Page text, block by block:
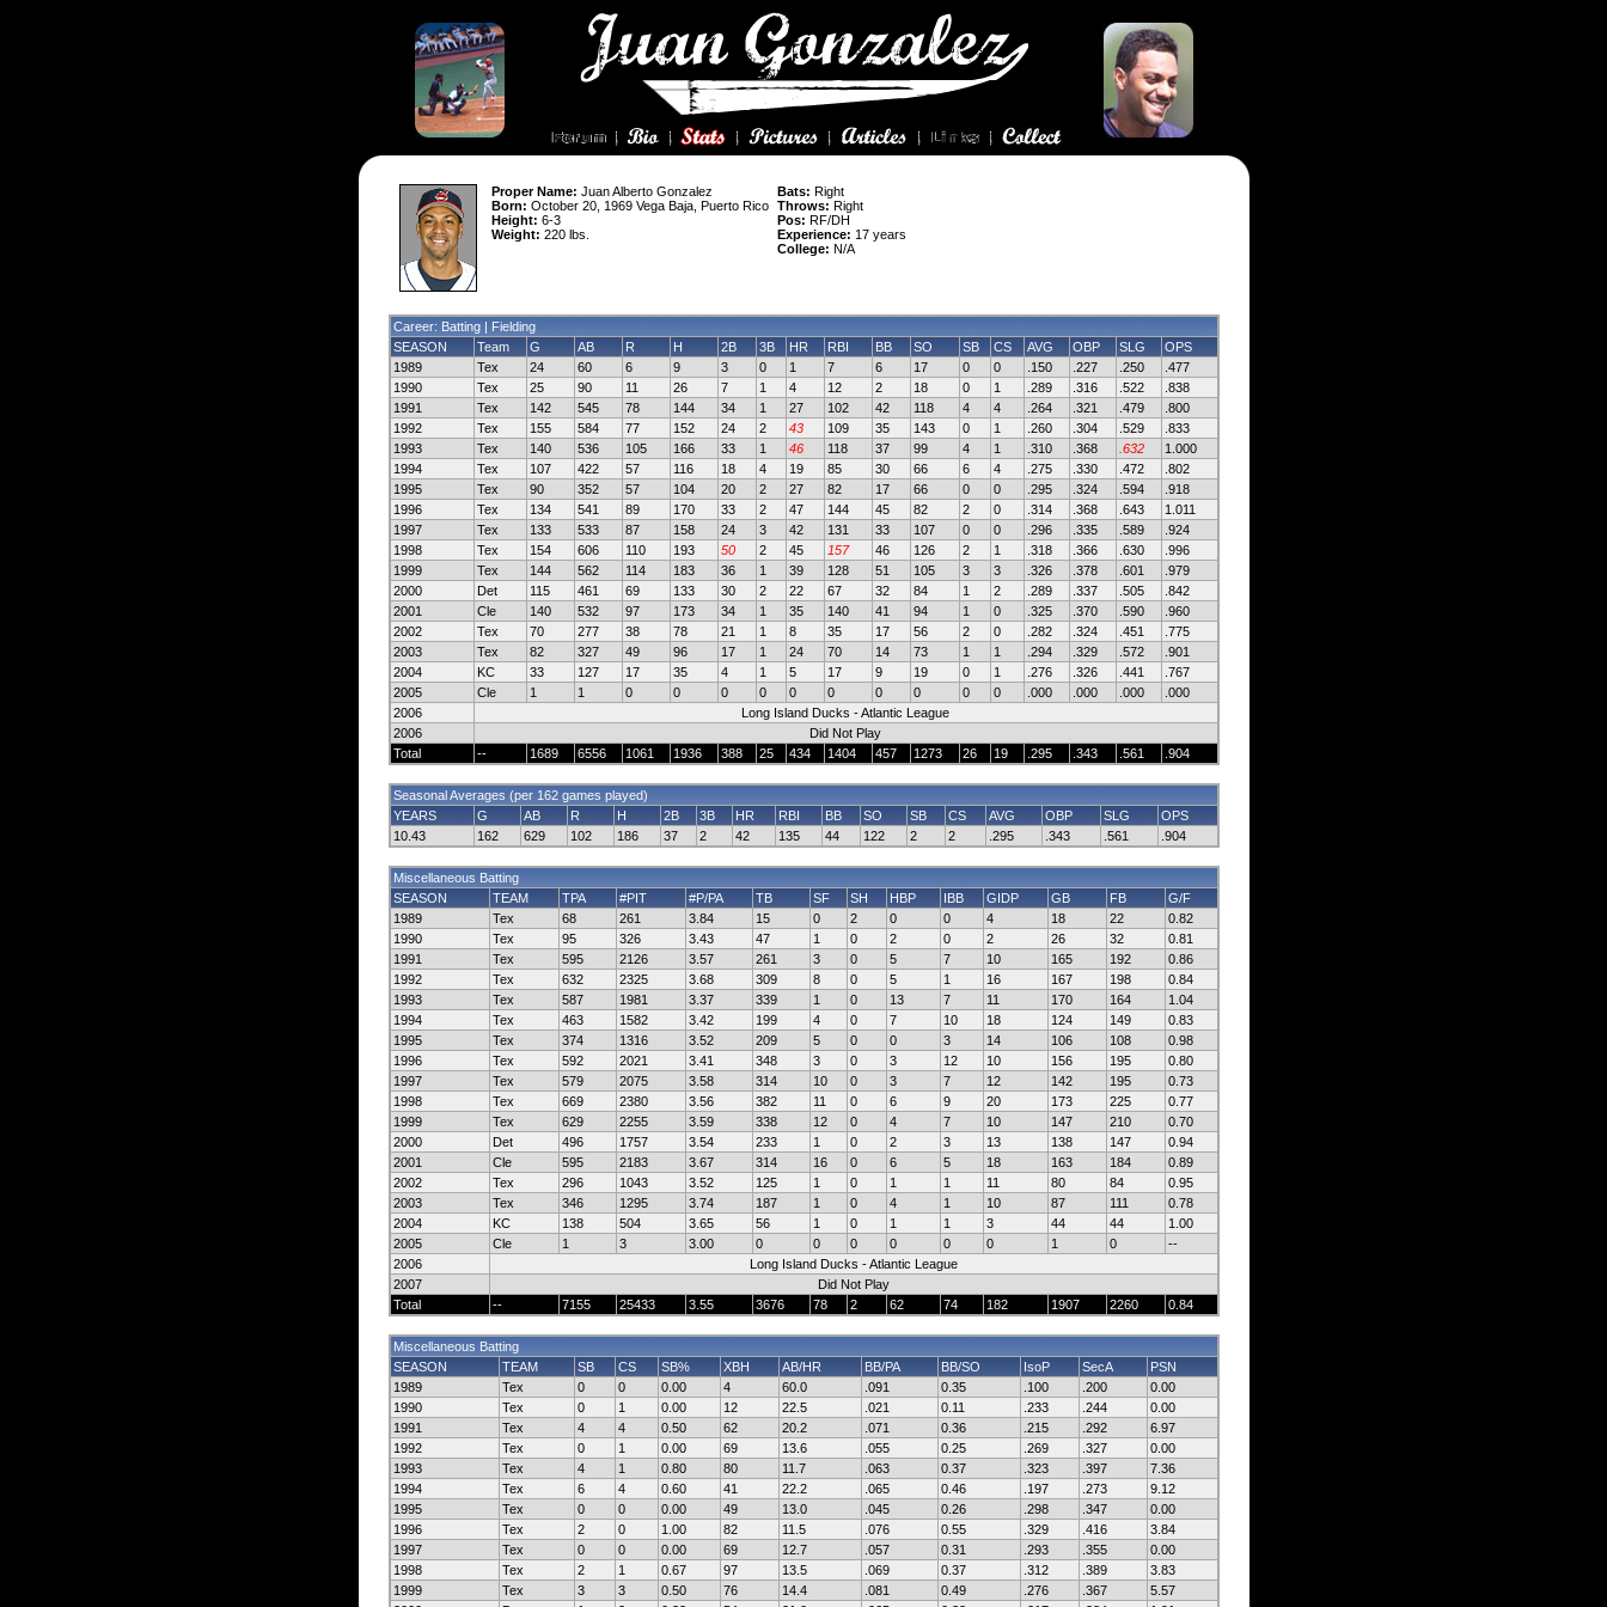
Proper Name: Juan Alberto Gonzalez
Born: October 20, 1969 Vega Baja, Puerto Rico
Height: 6-3
Weight: 220 lbs.
Bats: Right
Throws: Right
Pos: RF/DH
Experience: 17 years
College: N/A
Career: Batting | Fielding
SEASON
Team G AB R H 2B 3B HR RBI BB SO SB CS AVG OBP SLG
OPS
1989
Tex 24 60 6 9 3 0 1 7 6 17 0 0 .150 .227 .250
.477
1990
Tex 25 90 11 26 7 1 4 12 2 18 0 1 .289 .316 .522
.838
1991
Tex 142 545 78 144 34 1 27 102 42 118 4 4 .264 .321 .479
.800
1992
Tex 155 584 77 152 24 2 43 109 35 143 0 1 .260 .304 .529
.833
1993
Tex 140 536 105 166 33 1 46 118 37 99 4 1 .310 .368 .632
1.000
1994
Tex 107 422 57 116 18 4 19 85 30 66 6 4 .275 .330 .472
.802
1995
Tex 90 352 57 104 20 2 27 82 17 66 0 0 .295 .324 .594
.918
1996
Tex 134 541 89 170 33 2 47 144 45 82 2 0 .314 .368 .643
1.011
1997
Tex 133 533 87 158 24 3 42 131 33 107 0 0 .296 .335 .589
.924
1998
Tex 154 606 110 193 50 2 45 157 46 126 2 1 .318 .366 .630
.996
1999
Tex 144 562 114 183 36 1 39 128 51 105 3 3 .326 .378 .601
.979
2000
Det 115 461 69 133 30 2 22 67 32 84 1 2 .289 .337 .505
.842
2001
Cle 140 532 97 173 34 1 35 140 41 94 1 0 .325 .370 .590
.960
2002
Tex 70 277 38 78 21 1 8 35 17 56 2 0 .282 .324 .451
.775
2003
Tex 82 327 49 96 17 1 24 70 14 73 1 1 .294 .329 .572
.901
2004
KC 33 127 17 35 4 1 5 17 9 19 0 1 .276 .326 .441
.767
2005
Cle 1 1 0 0 0 0 0 0 0 0 0 0 .000 .000 .000
.000
2006
Long Island Ducks - Atlantic League
2006
Did Not Play
Total
-- 1689 6556 1061 1936 388 25 434 1404 457 1273 26 19 .295 .343 .561 .904
Seasonal Averages (per 162 games played)
YEARS
G AB R H 2B 3B HR RBI BB SO SB CS AVG OBP SLG
OPS
10.43
162 629 102 186 37 2 42 135 44 122 2 2 .295 .343 .561 .904
Miscellaneous Batting
SEASON
TEAM TPA #PIT #P/PA TB SF SH HBP IBB GIDP GB FB
G/F
1989
Tex 68 261 3.84 15 0 2 0 0 4 18 22
0.82
1990
Tex 95 326 3.43 47 1 0 2 0 2 26 32
0.81
1991
Tex 595 2126 3.57 261 3 0 5 7 10 165 192
0.86
1992
Tex 632 2325 3.68 309 8 0 5 1 16 167 198
0.84
1993
Tex 587 1981 3.37 339 1 0 13 7 11 170 164
1.04
1994
Tex 463 1582 3.42 199 4 0 7 10 18 124 149
0.83
1995
Tex 374 1316 3.52 209 5 0 0 3 14 106 108
0.98
1996
Tex 592 2021 3.41 348 3 0 3 12 10 156 195
0.80
1997
Tex 579 2075 3.58 314 10 0 3 7 12 142 195
0.73
1998
Tex 669 2380 3.56 382 11 0 6 9 20 173 225
0.77
1999
Tex 629 2255 3.59 338 12 0 4 7 10 147 210
0.70
2000
Det 496 1757 3.54 233 1 0 2 3 13 138 147
0.94
2001
Cle 595 2183 3.67 314 16 0 6 5 18 163 184
0.89
2002
Tex 296 1043 3.52 125 1 0 1 1 11 80 84
0.95
2003
Tex 346 1295 3.74 187 1 0 4 1 10 87 111
0.78
2004
KC 138 504 3.65 56 1 0 1 1 3 44 44
1.00
2005
Cle 1 3 3.00 0 0 0 0 0 0 1 0
--
2006
Long Island Ducks - Atlantic League
2007
Did Not Play
Total
-- 7155 25433 3.55 3676 78 2 62 74 182 1907 2260 0.84
Miscellaneous Batting
SEASON
TEAM SB CS SB% XBH AB/HR BB/PA BB/SO IsoP SecA
PSN
1989
Tex 0 0 0.00 4 60.0 .091 0.35 .100 .200
0.00
1990
Tex 0 1 0.00 12 22.5 .021 0.11 .233 .244
0.00
1991
Tex 4 4 0.50 62 20.2 .071 0.36 .215 .292
6.97
1992
Tex 0 1 0.00 69 13.6 .055 0.25 .269 .327
0.00
1993
Tex 4 1 0.80 80 11.7 .063 0.37 .323 .397
7.36
1994
Tex 6 4 0.60 41 22.2 .065 0.46 .197 .273
9.12
1995
Tex 0 0 0.00 49 13.0 .045 0.26 .298 .347
0.00
1996
Tex 2 0 1.00 82 11.5 .076 0.55 .329 .416
3.84
1997
Tex 0 0 0.00 69 12.7 .057 0.31 .293 .355
0.00
1998
Tex 2 1 0.67 97 13.5 .069 0.37 .312 .389
3.83
1999
Tex 3 3 0.50 76 14.4 .081 0.49 .276 .367
5.57